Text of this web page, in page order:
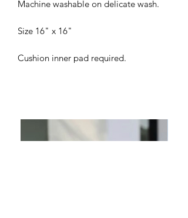
Machine washable on delicate wash.
Size 16" x 16"
Cushion inner pad required.